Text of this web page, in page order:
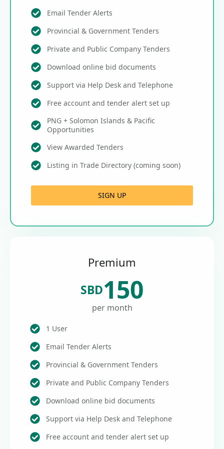
Email Tender Alerts
Provincial & Government Tenders
Private and Public Company Tenders
Download online bid documents
Support via Help Desk and Telephone
Free account and tender alert set up
PNG + Solomon Islands & Pacific
Opportunities
View Awarded Tenders
Listing in Trade Directory (coming soon)
SIGN UP
Premium
SBD150
per month
1 User
Email Tender Alerts
Provincial & Government Tenders
Private and Public Company Tenders
Download online bid documents
Support via Help Desk and Telephone
Free account and tender alert set up